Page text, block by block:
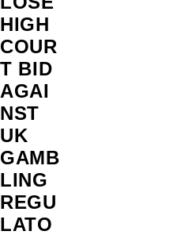
HIGH
COUR
T BID
AGAI
NST
UK
GAMB
LING
REGU
LATO